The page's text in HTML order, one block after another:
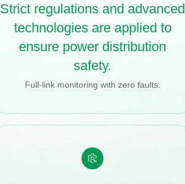
Strict regulations and advanced
technologies are applied to
ensure power distribution
safety.
Full-link monitoring with zero faults.